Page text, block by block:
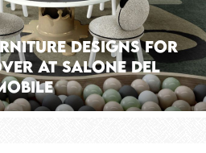
Designs For
at Salone del